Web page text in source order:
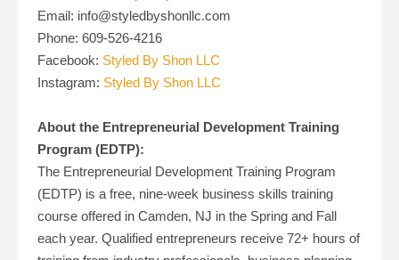
Email: info@styledbyshonllc.com
Phone: 609-526-4216
Facebook: Styled By Shon LLC
Instagram: Styled By Shon LLC
About the Entrepreneurial Development Training
Program (EDTP):
The Entrepreneurial Development Training Program
(EDTP) is a free, nine-week business skills training
course offered in Camden, NJ in the Spring and Fall
each year. Qualified entrepreneurs receive 72+ hours of